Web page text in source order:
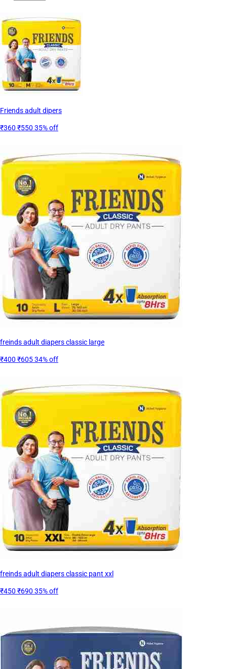
Friends adult dipers
₹360 ₹550 35% off
freinds adult diapers classic large
₹400 ₹60534% off
freinds adult diapers classic pant xxl
₹450 ₹690 35% off